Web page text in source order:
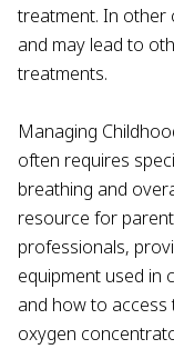
treatment. In other
and may lead to
treatments.
Managing
often requires
breathing and
resource for
professionals,
equipment used in
and how to access
oxygen